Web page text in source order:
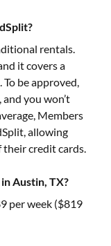
rentals.
it covers a
be approved,
you won’t
Members
allowing
their credit cards.
Austin, TX?
per week ($819